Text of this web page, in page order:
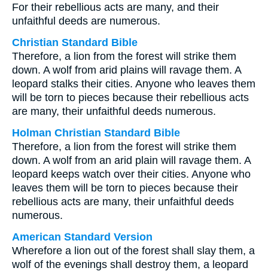
For their rebellious acts are many, and their
unfaithful deeds are numerous.
Christian Standard Bible
Therefore, a lion from the forest will strike them
down. A wolf from arid plains will ravage them. A
leopard stalks their cities. Anyone who leaves them
will be torn to pieces because their rebellious acts
are many, their unfaithful deeds numerous.
Holman Christian Standard Bible
Therefore, a lion from the forest will strike them
down. A wolf from an arid plain will ravage them. A
leopard keeps watch over their cities. Anyone who
leaves them will be torn to pieces because their
rebellious acts are many, their unfaithful deeds
numerous.
American Standard Version
Wherefore a lion out of the forest shall slay them, a
wolf of the evenings shall destroy them, a leopard